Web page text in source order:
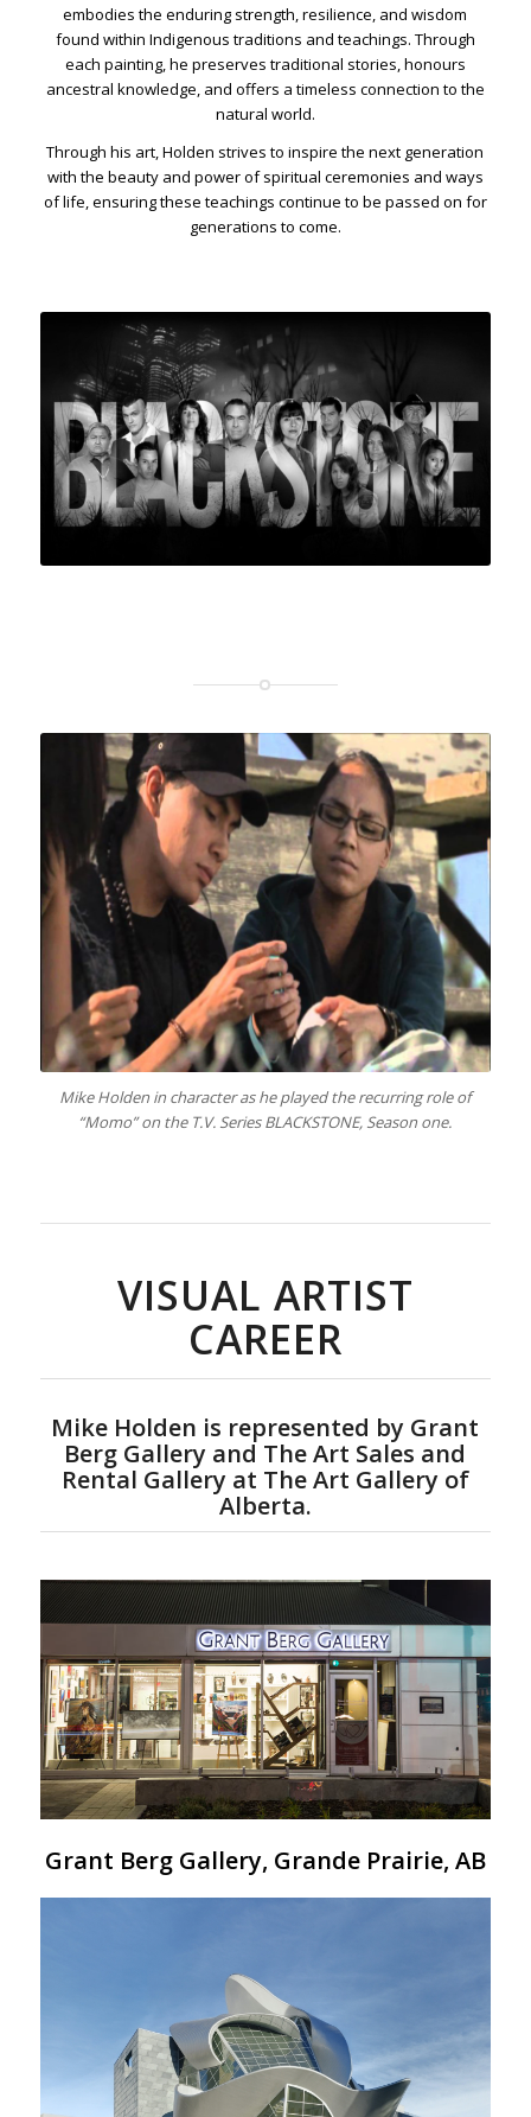
embodies the enduring strength, resilience, and wisdom
found within Indigenous traditions and teachings. Through
each painting, he preserves traditional stories, honours
ancestral knowledge, and offers a timeless connection to the
natural world.
Through his art, Holden strives to inspire the next generation
with the beauty and power of spiritual ceremonies and ways
of life, ensuring these teachings continue to be passed on for
generations to come.
Mike Holden in character as he played the recurring role of
“Momo” on the T.V. Series BLACKSTONE, Season one.
VISUAL ARTIST
CAREER
Mike Holden is represented by Grant
Berg Gallery and The Art Sales and
Rental Gallery at The Art Gallery of
Alberta.
Grant Berg Gallery, Grande Prairie, AB